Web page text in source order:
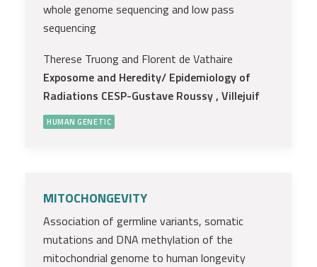
whole genome sequencing and low pass
sequencing
Therese Truong and Florent de Vathaire
Exposome and Heredity/ Epidemiology of
Radiations CESP-Gustave Roussy , Villejuif
HUMAN GENETIC
MITOCHONGEVITY
Association of germline variants, somatic
mutations and DNA methylation of the
mitochondrial genome to human longevity